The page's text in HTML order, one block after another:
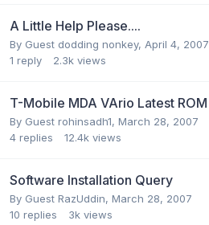
A Little Help Please....
By Guest dodding nonkey, April 4, 2007
1 reply 2.3k views
T-Mobile MDA VArio Latest ROM
By Guest rohinsadh1, March 28, 2007
4 replies 12.4k views
Software Installation Query
By Guest RazUddin, March 28, 2007
10 replies 3k views